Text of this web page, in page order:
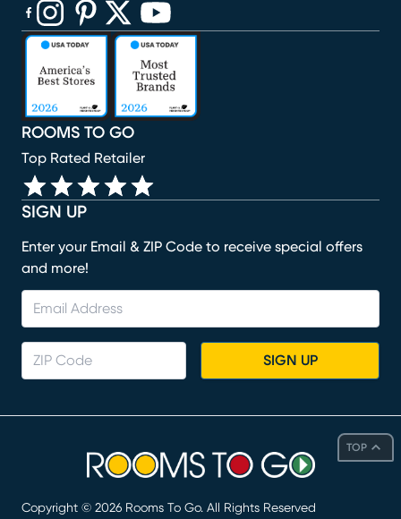
TOP
SIGN UP
Enter your Email & ZIP Code to receive special offers
and more!
SIGN UP
ROOMS TO GO
Top Rated Retailer
(opens in new window)
(opens in new window)
(opens in new window)
(opens in new window)
(opens in new window)
Copyright © 2026 Rooms To Go. All Rights Reserved